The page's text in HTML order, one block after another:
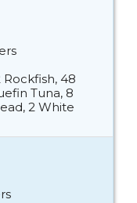
Rockfish, 48
Tuna, 8
2 White